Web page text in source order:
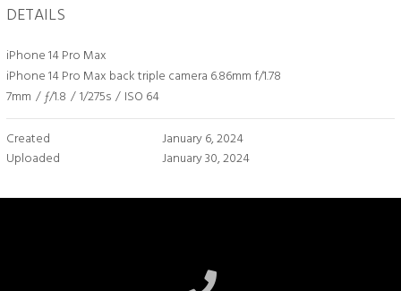
DETAILS
iPhone 14 Pro Max
iPhone 14 Pro Max back triple camera 6.86mm f/1.78
7mm / ƒ/1.8 / 1/275s / ISO 64
Created
January 6, 2024
Uploaded
January 30, 2024